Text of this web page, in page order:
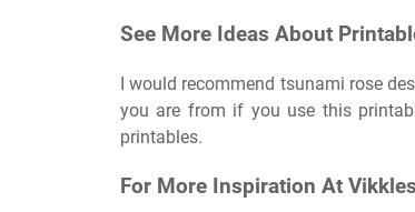
See More Ideas About
I would recommend tsunami rose
you are from if you use this
printables.
For More Inspiration At